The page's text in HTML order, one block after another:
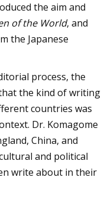
the aim and
of the World, and
the Japanese
process, the
the kind of writing
countries was
Dr. Komagome
China, and
and political
write about in their